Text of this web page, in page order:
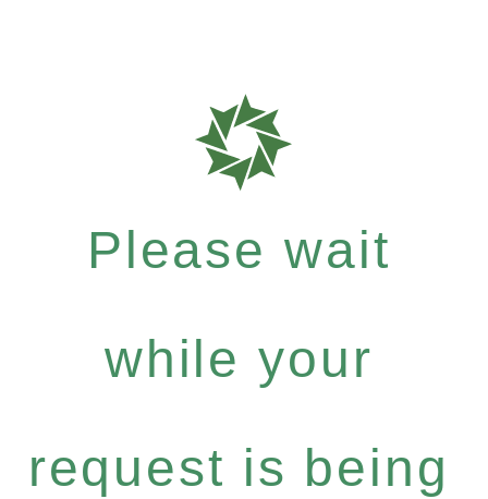
Please wait
while your
request is being